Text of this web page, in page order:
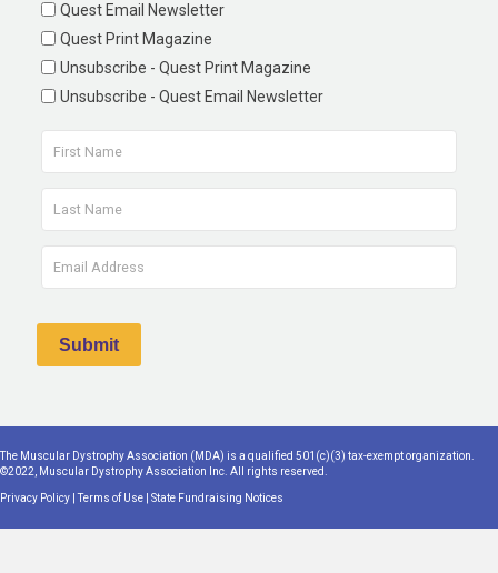
Quest Email Newsletter
Quest Print Magazine
Unsubscribe - Quest Print Magazine
Unsubscribe - Quest Email Newsletter
The Muscular Dystrophy Association (MDA) is a qualified 501(c)(3) tax-exempt organization.
©2022, Muscular Dystrophy Association Inc. All rights reserved.
Privacy Policy Terms of Use State Fundraising Notices